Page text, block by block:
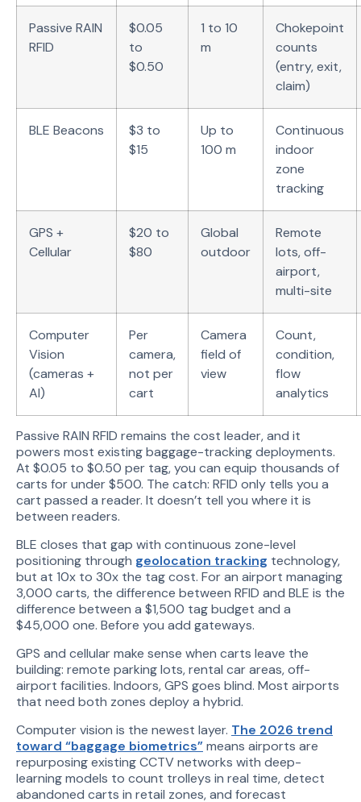
Passive RAIN
RFID
$0.05
to
$0.50
1 to 10
m
Chokepoint
counts
(entry, exit,
claim)
BLE Beacons
$3 to
$15
Up to
100 m
Continuous
indoor
zone
tracking
GPS +
Cellular
$20 to
$80
Global
outdoor
Remote
lots, off-
airport,
multi-site
Computer
Vision
(cameras +
AI)
Per
camera,
not per
cart
Camera
field of
view
Count,
condition,
flow
analytics
Passive RAIN RFID remains the cost leader, and it
powers most existing baggage-tracking deployments.
At $0.05 to $0.50 per tag, you can equip thousands of
carts for under $500. The catch: RFID only tells you a
cart passed a reader. It doesn’t tell you where it is
between readers.
BLE closes that gap with continuous zone-level
positioning through geolocation tracking technology,
but at 10x to 30x the tag cost. For an airport managing
3,000 carts, the difference between RFID and BLE is the
difference between a $1,500 tag budget and a
$45,000 one. Before you add gateways.
GPS and cellular make sense when carts leave the
building: remote parking lots, rental car areas, off-
airport facilities. Indoors, GPS goes blind. Most airports
that need both zones deploy a hybrid.
Computer vision is the newest layer. The 2026 trend
toward “baggage biometrics”means airports are
repurposing existing CCTV networks with deep-
learning models to count trolleys in real time, detect
abandoned carts in retail zones, and forecast